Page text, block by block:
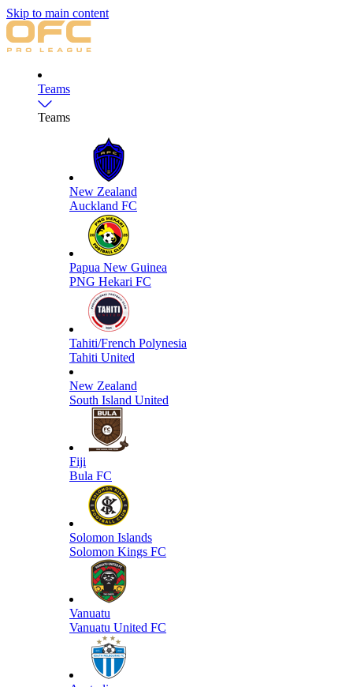
Skip to main content
Teams
Teams
New Zealand
Auckland FC
Papua New Guinea
PNG Hekari FC
Tahiti/French Polynesia
Tahiti United
New Zealand
South Island United
Fiji
Bula FC
Solomon Islands
Solomon Kings FC
Vanuatu
Vanuatu United FC